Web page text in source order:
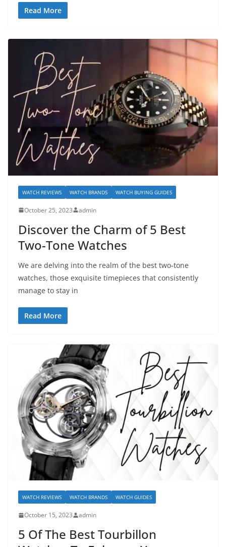
Read More
WATCH REVIEWS WATCH BRANDS WATCH BUYING GUIDES
October 25, 2023 admin
Discover the Charm of 5 Best
Two-Tone Watches
We are delving into the realm of the best two-tone
watches, those exquisite timepieces that consistently
manage to stay in
Read More
WATCH REVIEWS WATCH BRANDS WATCH GUIDES
October 15, 2023 admin
5 Of The Best Tourbillon